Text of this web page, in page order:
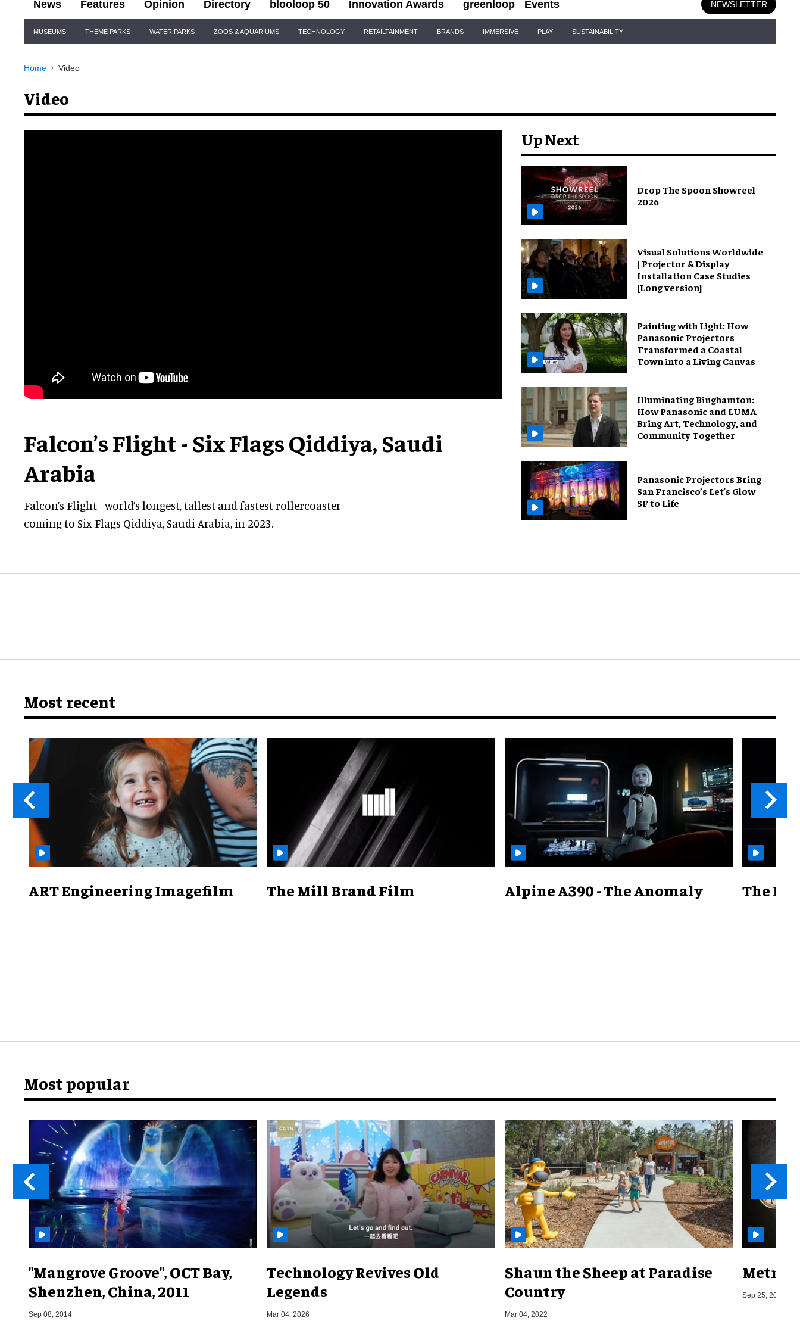
News Features Opinion Directory blooloop 50 Innovation Awards greenloop Events NEWSLETTER
Navigation
MUSEUMS THEME PARKS WATER PARKS ZOOS & AQUARIUMS TECHNOLOGY RETAILTAINMENT BRANDS IMMERSIVE PLAY SUSTAINABILITY
Home Video
Video
Falcon’s Flight - Six Flags Qiddiya, Saudi
Arabia
Falcon’s Flight - world’s longest, tallest and fastest rollercoaster
coming to Six Flags Qiddiya, Saudi Arabia, in 2023.
Up Next
Drop The Spoon Showreel
2026
Visual Solutions Worldwide
| Projector & Display
Installation Case Studies
[Long version]
Painting with Light: How
Panasonic Projectors
Transformed a Coastal
Town into a Living Canvas
Illuminating Binghamton:
How Panasonic and LUMA
Bring Art, Technology, and
Community Together
Panasonic Projectors Bring
San Francisco’s Let's Glow
SF to Life
Most recent
ART Engineering Imagefilm The Mill Brand Film Alpine A390 - The Anomaly The
Most popular
"Mangrove Groove", OCT Bay,
Shenzhen, China, 2011
Sep 08, 2014
Technology Revives Old
Legends
Mar 04, 2026
Shaun the Sheep at Paradise
Country
Mar 04, 2022
Metro
Sep 25, 2019